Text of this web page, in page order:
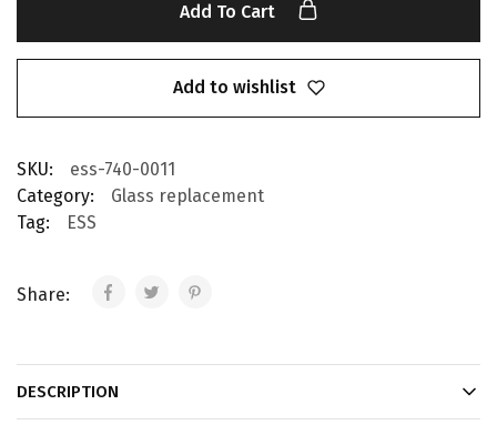
Add To Cart
Add to wishlist
SKU:
ess-740-0011
Category:
Glass replacement
Tag:
ESS
Share:
DESCRIPTION